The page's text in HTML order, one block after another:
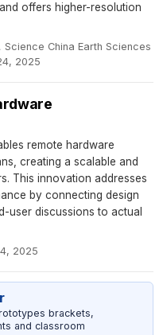
offers higher-resolution
Science China Earth Sciences
2025
remote hardware
creating a scalable and
This innovation addresses
by connecting design
user discussions to actual
2025
brackets,
and classroom